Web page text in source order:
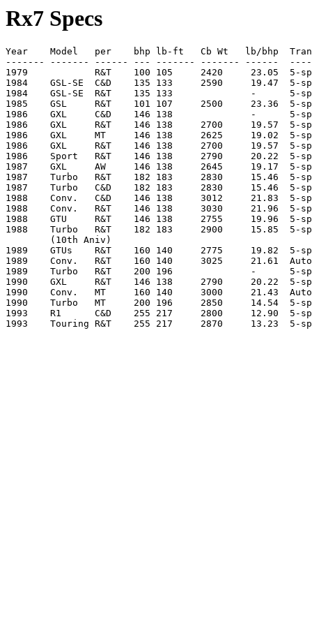
Rx7 Specs
Year    Model   per    bhp lb-ft   Cb Wt   lb/bhp
------- ------- ------ --- ------- ------- ------
1979            R&T    100 105     2420     23.05  5-
1984    GSL-SE  C&D    135 133     2590     19.47
1984    GSL-SE  R&T    135 133              -      5-
1985    GSL     R&T    101 107     2500     23.36  5-
1986    GXL     C&D    146 138              -      5-
1986    GXL     R&T    146 138     2700     19.57  5-
1986    GXL     MT     146 138     2625     19.02  5-
1986    GXL     R&T    146 138     2700     19.57  5-
1986    Sport   R&T    146 138     2790     20.22
1987    GXL     AW     146 138     2645     19.17
1987    Turbo   R&T    182 183     2830     15.46
1987    Turbo   C&D    182 183     2830     15.46
1988    Conv.   C&D    146 138     3012     21.83
1988    Conv.   R&T    146 138     3030     21.96
1988    GTU     R&T    146 138     2755     19.96
1988    Turbo   R&T    182 183     2900     15.85
        (10th Aniv)
1989    GTUs    R&T    160 140     2775     19.82
1989    Conv.   R&T    160 140     3025     21.61
1989    Turbo   R&T    200 196              -      5-
1990    GXL     R&T    146 138     2790     20.22  5-
1990    Conv.   MT     160 140     3000     21.43
1990    Turbo   MT     200 196     2850     14.54  5-
1993    R1      C&D    255 217     2800     12.90